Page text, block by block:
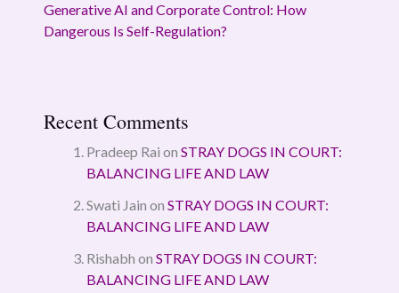
Generative AI and Corporate Control: How
Dangerous Is Self-Regulation?
Recent Comments
Pradeep Rai on STRAY DOGS IN COURT:
BALANCING LIFE AND LAW
Swati Jain on STRAY DOGS IN COURT:
BALANCING LIFE AND LAW
Rishabh on STRAY DOGS IN COURT:
BALANCING LIFE AND LAW